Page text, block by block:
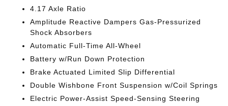
4.17 Axle Ratio
Amplitude Reactive Dampers Gas-Pressurized
Shock Absorbers
Automatic Full-Time All-Wheel
Battery w/Run Down Protection
Brake Actuated Limited Slip Differential
Double Wishbone Front Suspension w/Coil Springs
Electric Power-Assist Speed-Sensing Steering